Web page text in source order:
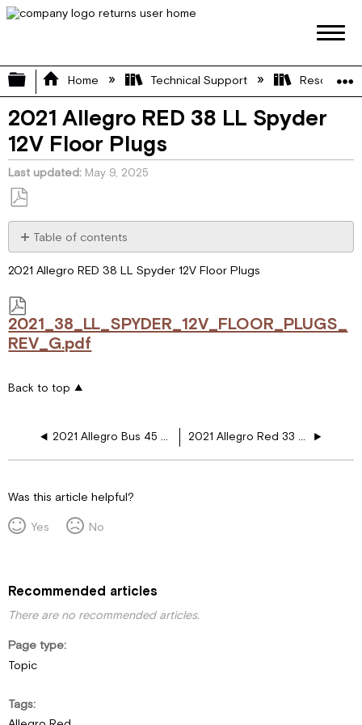
Expand/collapse global hierarchy
Home Technical Support Resource
2021 Allegro RED 38 LL Spyder
12V Floor Plugs
Last updated May 9, 2025
Save
as
PDF
Table of contents
2021 Allegro RED 38 LL Spyder 12V Floor Plugs
2021_38_LL_SPYDER_12V_FLOOR_PLUGS_
REV_G.pdf
Back to top
2021 Allegro Bus 45 OPP 12V Plugs 2021 Allegro Red 33 AA 12V Year Floor Plugs
Was this article helpful?
Yes
No
Recommended articles
There are no recommended articles.
Page type
Topic
Tags